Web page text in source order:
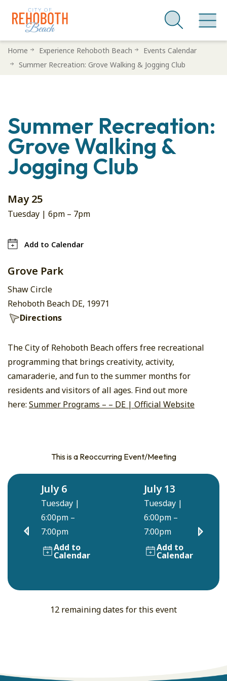
SkipHome Experience Rehoboth Beach
Events Calendar
Summer Recreation: Grove Walking & Jogging Club
Summer Recreation:
Grove Walking &
Jogging Club
May 25
Tuesday | 6pm – 7pm
Add to Calendar
Grove Park
Shaw Circle
Rehoboth Beach DE, 19971
Directions
The City of Rehoboth Beach offers free recreational
programming that brings creativity, activity,
camaraderie, and fun to the summer months for
residents and visitors of all ages. Find out more
here: Summer Programs – – DE | Official Website
This is a Reoccurring Event/Meeting
July 6
Tuesday |
6:00pm –
7:00pm
Add to
Calendar
July 13
Tuesday |
6:00pm –
7:00pm
Add to
Calendar
12 remaining dates for this event